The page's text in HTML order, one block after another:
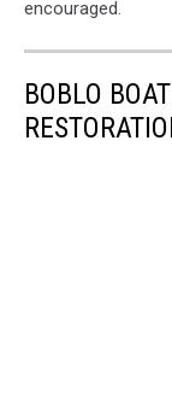
encouraged.
BOBLO